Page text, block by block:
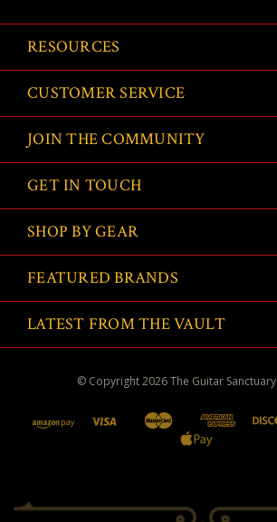
RESOURCES
CUSTOMER SERVICE
JOIN THE COMMUNITY
GET IN TOUCH
SHOP BY GEAR
FEATURED BRANDS
LATEST FROM THE VAULT
© Copyright2026The Guitar Sanctuary